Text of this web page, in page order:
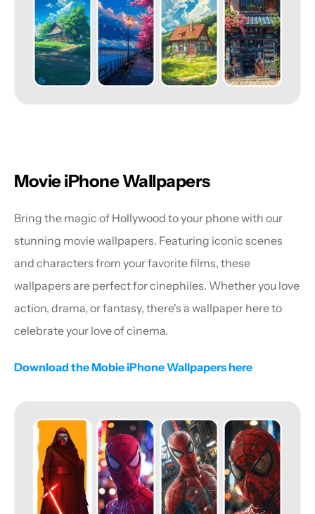
Movie iPhone Wallpapers
Bring the magic of Hollywood to your phone with our
stunning movie wallpapers. Featuring iconic scenes
and characters from your favorite films, these
wallpapers are perfect for cinephiles. Whether you love
action, drama, or fantasy, there's a wallpaper here to
celebrate your love of cinema.
Download the Mobie iPhone Wallpapers here